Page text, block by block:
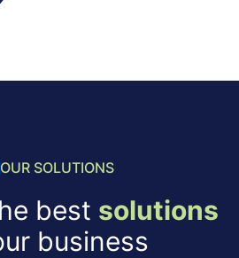
OUR SOLUTIONS
best solutions
business